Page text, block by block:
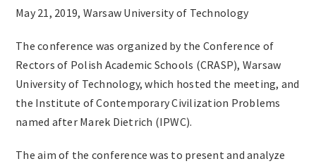
May 21, 2019, Warsaw University of Technology
The conference was organized by the Conference of
Rectors of Polish Academic Schools (CRASP), Warsaw
University of Technology, which hosted the meeting, and
the Institute of Contemporary Civilization Problems
named after Marek Dietrich (IPWC).
The aim of the conference was to present and analyze